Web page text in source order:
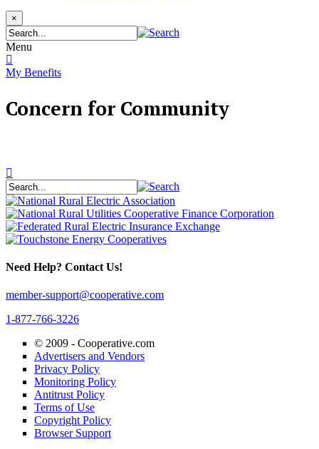
×
Menu
My Benefits
Concern for Community
Need Help? Contact Us!
member-support@cooperative.com
1-877-766-3226
© 2009 - Cooperative.com
Advertisers and Vendors
Privacy Policy
Monitoring Policy
Antitrust Policy
Terms of Use
Copyright Policy
Browser Support